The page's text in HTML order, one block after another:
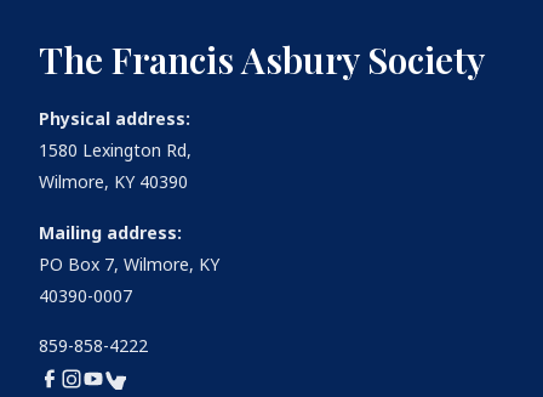
The Francis Asbury Society
Physical address:
1580 Lexington Rd,
Wilmore, KY 40390
Mailing address:
PO Box 7, Wilmore, KY
40390-0007
859-858-4222